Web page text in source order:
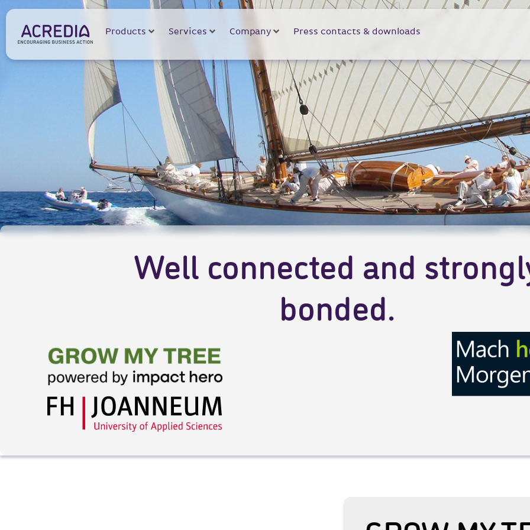
Products Services Company Press contacts & downloads
Well connected and
bonded.